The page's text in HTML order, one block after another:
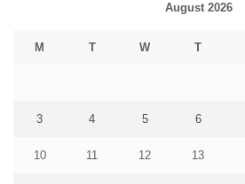
August 2026
M T W T
3 4 5 6
10 11 12 13